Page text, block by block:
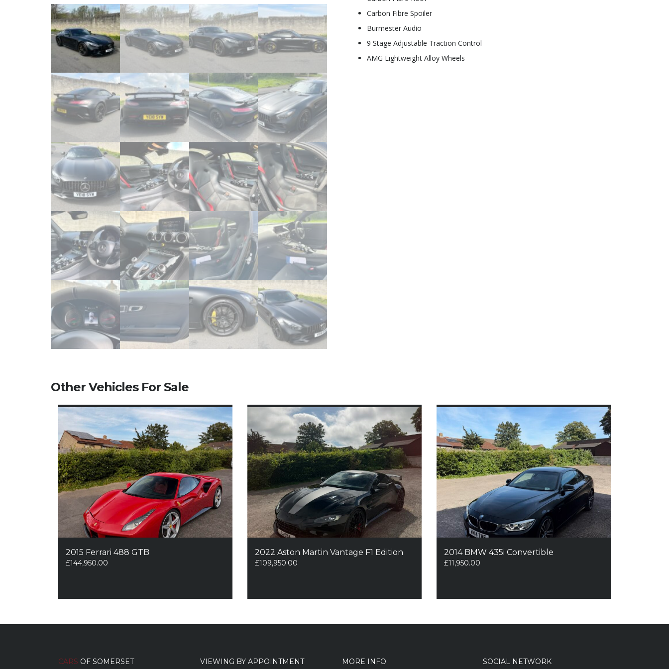
Carbon Fibre Spoiler
Burmester Audio
9 Stage Adjustable Traction Control
AMG Lightweight Alloy Wheels
Other Vehicles For Sale
2015 Ferrari 488 GTB
£144,950.00
2022 Aston Martin Vantage F1 Edition
£109,950.00
2014 BMW 435i Convertible
£11,950.00
CARS OF SOMERSET VIEWING BY APPOINTMENT MORE INFO SOCIAL NETWORK